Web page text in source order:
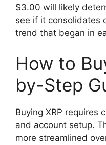
$3.00 will likely
see if it consolidates
trend that began in
How to
by-Step
Buying XRP requires
and account setup.
more streamlined